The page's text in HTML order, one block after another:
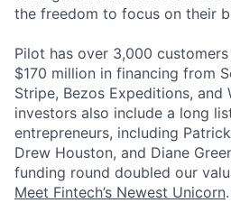
the freedom to focus on their
Pilot has over 3,000
$170 million in financing from
Stripe, Bezos Expeditions, and
investors also include a long
entrepreneurs, including
Drew Houston, and Diane
funding round doubled our
Meet Fintech’s Newest Unicorn.